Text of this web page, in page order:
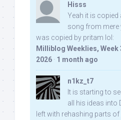
Hisss
Yeah it is copied
song from mere
was copied by pritam lol:
Milliblog Weeklies, Week
2026 · 1 month ago
n1kz_t7
It is starting to
all his ideas into
left with rehashing parts